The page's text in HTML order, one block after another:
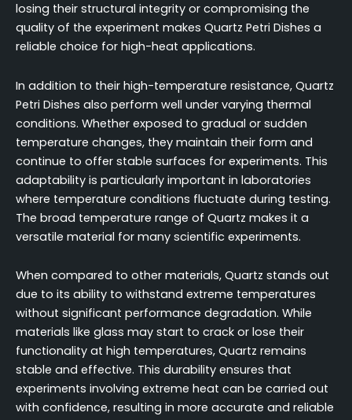
losing their structural integrity or compromising the
quality of the experiment makes Quartz Petri Dishes a
reliable choice for high-heat applications.
In addition to their high-temperature resistance, Quartz
Petri Dishes also perform well under varying thermal
conditions. Whether exposed to gradual or sudden
temperature changes, they maintain their form and
continue to offer stable surfaces for experiments. This
adaptability is particularly important in laboratories
where temperature conditions fluctuate during testing.
The broad temperature range of Quartz makes it a
versatile material for many scientific experiments.
When compared to other materials, Quartz stands out
due to its ability to withstand extreme temperatures
without significant performance degradation. While
materials like glass may start to crack or lose their
functionality at high temperatures, Quartz remains
stable and effective. This durability ensures that
experiments involving extreme heat can be carried out
with confidence, resulting in more accurate and reliable